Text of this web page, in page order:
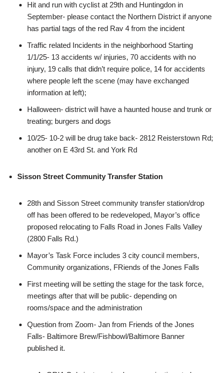
Hit and run with cyclist at 29th and Huntingdon in
September- please contact the Northern District if anyone
has partial tags of the red Rav 4 from the incident
Traffic related Incidents in the neighborhood Starting
1/1/25- 13 accidents w/ injuries, 70 accidents with no
injury, 19 calls that didn’t require police, 14 for accidents
where people left the scene (may have exchanged
information at left);
Halloween- district will have a haunted house and trunk or
treating; burgers and dogs
10/25- 10-2 will be drug take back- 2812 Reisterstown Rd;
another on E 43rd St. and York Rd
Sisson Street Community Transfer Station
28th and Sisson Street community transfer station/drop
off has been offered to be redeveloped, Mayor’s office
proposed relocating to Falls Road in Jones Falls Valley
(2800 Falls Rd.)
Mayor’s Task Force includes 3 city council members,
Community organizations, FRiends of the Jones Falls
First meeting will be setting the stage for the task force,
meetings after that will be public- depending on
rooms/space and the administration
Question from Zoom- Jan from Friends of the Jones
Falls- Baltimore Brew/Fishbowl/Baltimore Banner
published it.